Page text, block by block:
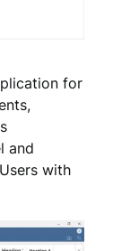
for
and
with